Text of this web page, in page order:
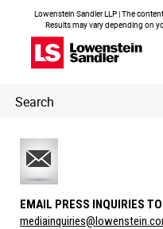
Lowenstein Sandler LLP | The
Results may vary depending on
Header
Search
EMAIL PRESS INQUIRIES TO